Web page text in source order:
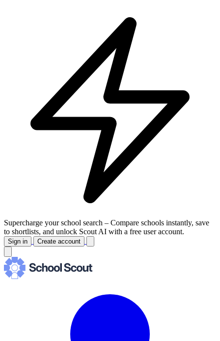
Supercharge your school search – Compare schools instantly, save
to shortlists, and unlock Scout AI with a free user account.
Sign in Create account